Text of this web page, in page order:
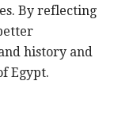
By reflecting
history and
Egypt.